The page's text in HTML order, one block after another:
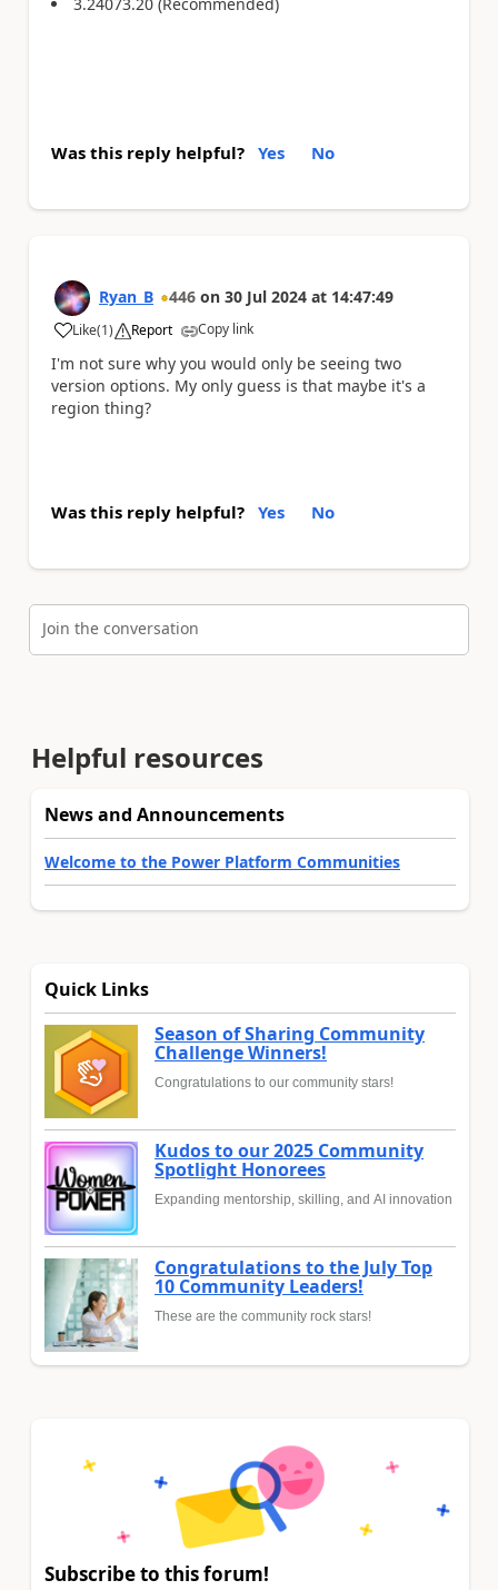
Was this reply helpful? Yes No
Ryan_B 446 on 30 Jul 2024 at 14:47:49
Like
a (1) Report Copy link
I'm not sure why you would only be seeing two
version options. My only guess is that maybe it's a
region thing?
Was this reply helpful? Yes No
Join the conversation
Helpful resources
News and Announcements
Welcome to the Power Platform Communities
Quick Links
Season of Sharing Community
Challenge Winners!
Congratulations to our community stars!
Kudos to our 2025 Community
Spotlight Honorees
Expanding mentorship, skilling, and AI innovation
Congratulations to the July Top
10 Community Leaders!
These are the community rock stars!
Subscribe to this forum!